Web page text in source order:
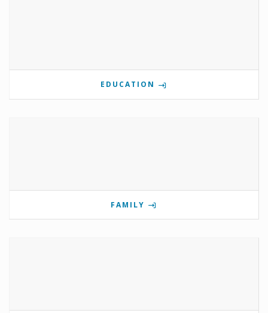
EDUCATION
FAMILY